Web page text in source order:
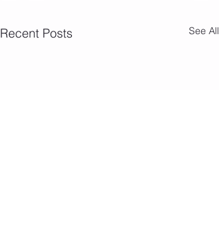
Recent Posts See All